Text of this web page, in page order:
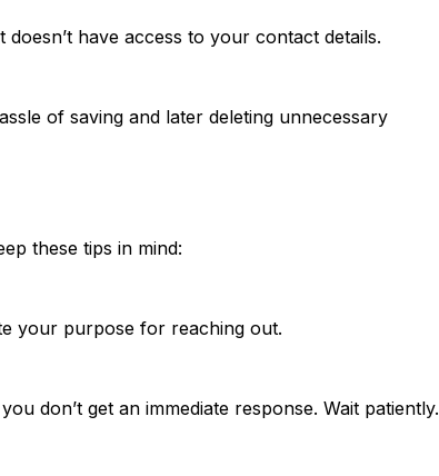
have access to your contact details.
of saving and later deleting unnecessary
these tips in mind:
your purpose for reaching out.
don’t get an immediate response. Wait patiently.